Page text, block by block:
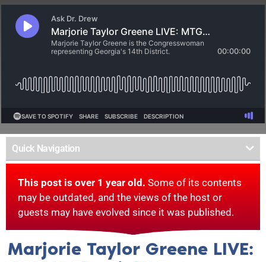
Quick Navigation
This post is over 1 year old. Some of its contents
may be outdated, and the views of the host or
guests may have evolved since it was published.
Marjorie Taylor Greene LIVE: